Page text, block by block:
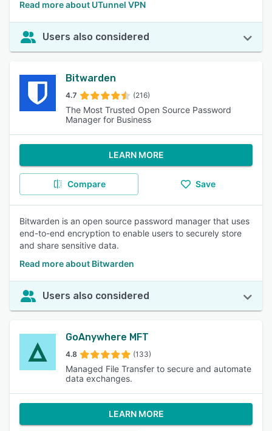
Read more about UTunnel VPN
Users also considered
Bitwarden
4.7 (216)
The Most Trusted Open Source Password
Manager for Business
LEARN MORE
Compare Save
Bitwarden is an open source password manager that uses
end-to-end encryption to enable users to securely store
and share sensitive data.
Read more about Bitwarden
Users also considered
GoAnywhere MFT
4.8 (133)
Managed File Transfer to secure and automate
data exchanges.
LEARN MORE